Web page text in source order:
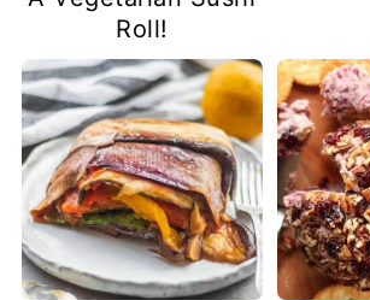
Roll!